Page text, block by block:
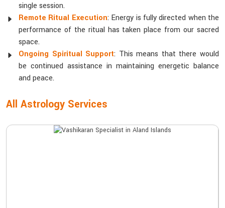
single session.
Remote Ritual Execution: Energy is fully directed when the
performance of the ritual has taken place from our sacred
space.
Ongoing Spiritual Support: This means that there would
be continued assistance in maintaining energetic balance
and peace.
All Astrology Services